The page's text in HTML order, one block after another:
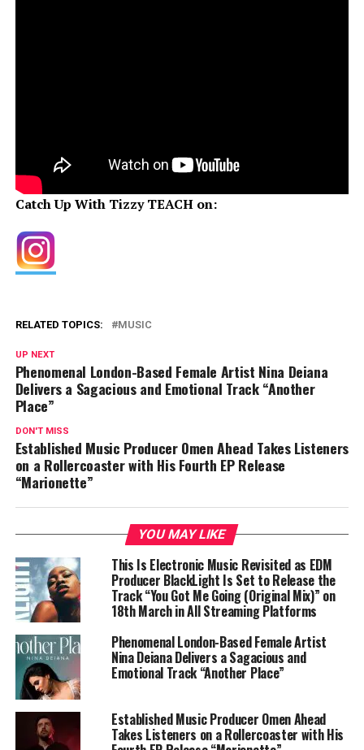
Catch Up With Tizzy TEACH on:
RELATED TOPICS: MUSIC
UP NEXT
Phenomenal London-Based Female Artist Nina Deiana
Delivers a Sagacious and Emotional Track “Another
Place”
DON'T MISS
Established Music Producer Omen Ahead Takes Listeners
on a Rollercoaster with His Fourth EP Release
“Marionette”
YOU MAY LIKE
This Is Electronic Music Revisited as EDM
Producer BlackLight Is Set to Release the
Track “You Got Me Going (Original Mix)” on
18th March in All Streaming Platforms
Phenomenal London-Based Female Artist
Nina Deiana Delivers a Sagacious and
Emotional Track “Another Place”
Established Music Producer Omen Ahead
Takes Listeners on a Rollercoaster with His